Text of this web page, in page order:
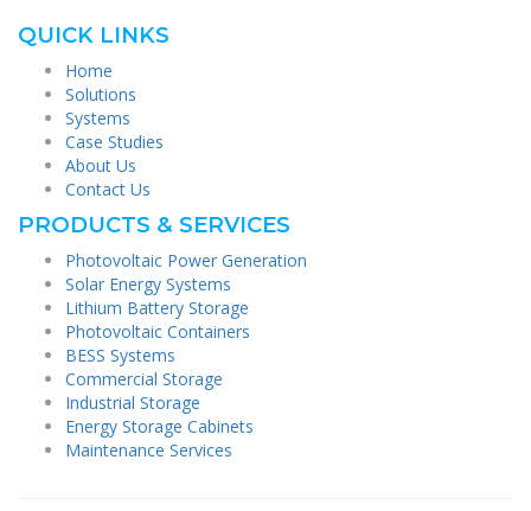
QUICK LINKS
Home
Solutions
Systems
Case Studies
About Us
Contact Us
PRODUCTS & SERVICES
Photovoltaic Power Generation
Solar Energy Systems
Lithium Battery Storage
Photovoltaic Containers
BESS Systems
Commercial Storage
Industrial Storage
Energy Storage Cabinets
Maintenance Services